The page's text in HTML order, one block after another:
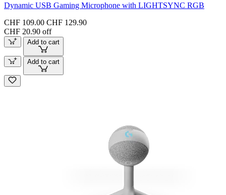
Dynamic USB Gaming Microphone with LIGHTSYNC RGB
CHF 109.00 CHF 129.90
CHF 20.90 off
Add to cart
Add to cart